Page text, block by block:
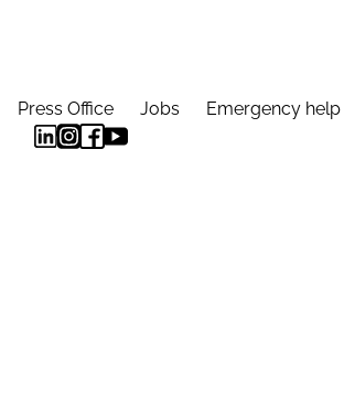
Press Office Jobs Emergency help